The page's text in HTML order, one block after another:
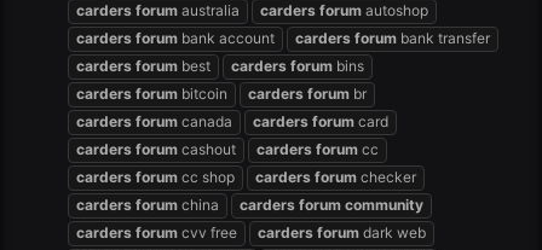
carders forum australia carders forum autoshop
carders forum bank account carders forum bank transfer
carders forum best carders forum bins
carders forum bitcoin carders forum br
carders forum canada carders forum card
carders forum cashout carders forum cc
carders forum cc shop carders forum checker
carders forum china carders forum community
carders forum cvv free carders forum dark web